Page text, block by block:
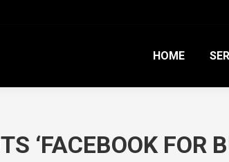
HOME
‘FACEBOOK FOR